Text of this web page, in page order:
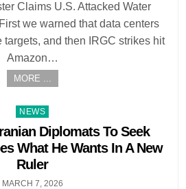
Claims U.S. Attacked Water
we warned that data centers
and then IRGC strikes hit
Amazon…
MORE ...
Posted
in
NEWS
Diplomats To Seek
What He Wants In A New
Ruler
MARCH 7, 2026